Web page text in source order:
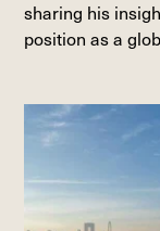
sharing his
position as a